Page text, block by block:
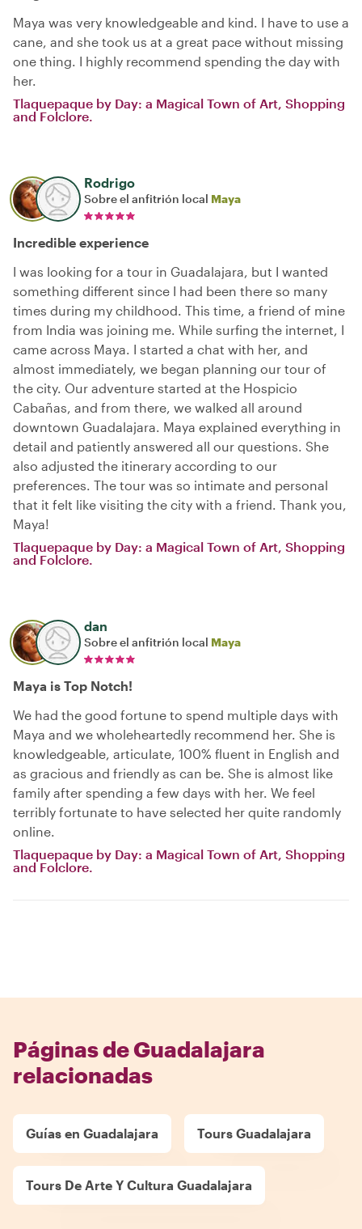
Maya was very knowledgeable and kind. I have to use a
cane, and she took us at a great pace without missing
one thing. I highly recommend spending the day with
her.
Tlaquepaque by Day: a Magical Town of Art, Shopping
and Folclore.
Rodrigo
Sobre el anfitrión local Maya
Incredible experience
I was looking for a tour in Guadalajara, but I wanted
something different since I had been there so many
times during my childhood. This time, a friend of mine
from India was joining me. While surfing the internet, I
came across Maya. I started a chat with her, and
almost immediately, we began planning our tour of
the city. Our adventure started at the Hospicio
Cabañas, and from there, we walked all around
downtown Guadalajara. Maya explained everything in
detail and patiently answered all our questions. She
also adjusted the itinerary according to our
preferences. The tour was so intimate and personal
that it felt like visiting the city with a friend. Thank you,
Maya!
Tlaquepaque by Day: a Magical Town of Art, Shopping
and Folclore.
dan
Sobre el anfitrión local Maya
Maya is Top Notch!
We had the good fortune to spend multiple days with
Maya and we wholeheartedly recommend her. She is
knowledgeable, articulate, 100% fluent in English and
as gracious and friendly as can be. She is almost like
family after spending a few days with her. We feel
terribly fortunate to have selected her quite randomly
online.
Tlaquepaque by Day: a Magical Town of Art, Shopping
and Folclore.
Páginas de Guadalajara
relacionadas
Guías en Guadalajara Tours Guadalajara
Tours De Arte Y Cultura Guadalajara